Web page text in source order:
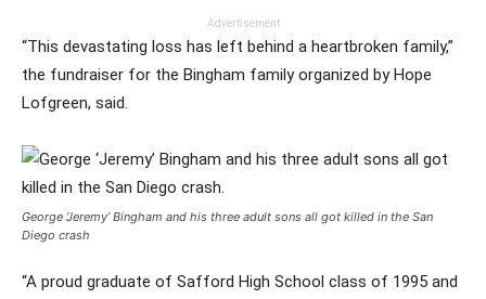
Advertisement
“This devastating loss has left behind a heartbroken family,”
the fundraiser for the Bingham family organized by Hope
Lofgreen, said.
George ‘Jeremy’ Bingham and his three adult sons all got killed in the San
Diego crash
“A proud graduate of Safford High School class of 1995 and